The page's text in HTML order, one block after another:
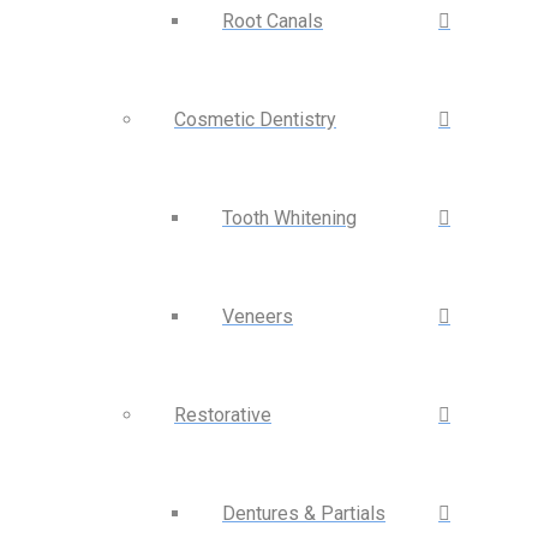
Root Canals
Cosmetic Dentistry
Tooth Whitening
Veneers
Restorative
Dentures & Partials